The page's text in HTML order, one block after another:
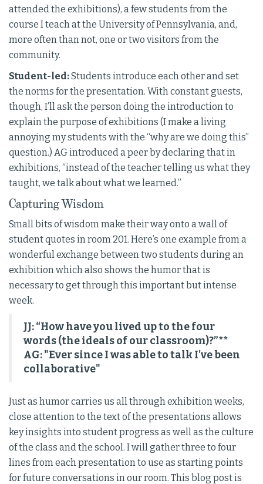
attended the exhibitions), a few students from the
course I teach at the University of Pennsylvania, and,
more often than not, one or two visitors from the
community.
Student-led:Students introduce each other and set
the norms for the presentation. With constant guests,
though, I’ll ask the person doing the introduction to
explain the purpose of exhibitions (I make a living
annoying my students with the “why are we doing this”
question.) AG introduced a peer by declaring that in
exhibitions, “instead of the teacher telling us what they
taught, we talk about what we learned.”
Capturing Wisdom
Small bits of wisdom make their way onto a wall of
student quotes in room 201. Here’s one example from a
wonderful exchange between two students during an
exhibition which also shows the humor that is
necessary to get through this important but intense
week.
JJ: “How have you lived up to the four
words (the ideals of our classroom)?”**
AG: "Ever since I was able to talk I've been
collaborative"
Just as humor carries us all through exhibition weeks,
close attention to the text of the presentations allows
key insights into student progress as well as the culture
of the class and the school. I will gather three to four
lines from each presentation to use as starting points
for future conversations in our room. This blog post is